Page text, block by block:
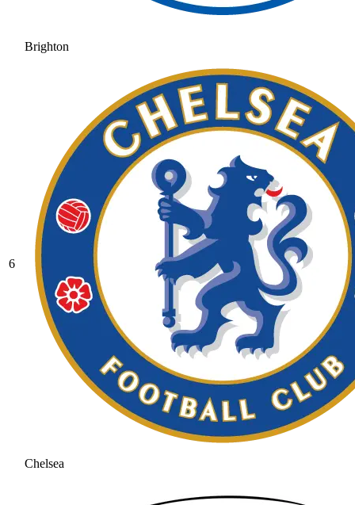
Brighton
6
Chelsea